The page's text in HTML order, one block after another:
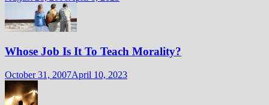
Whose Job Is It To Teach Morality?
October 31, 2007April 10, 2023